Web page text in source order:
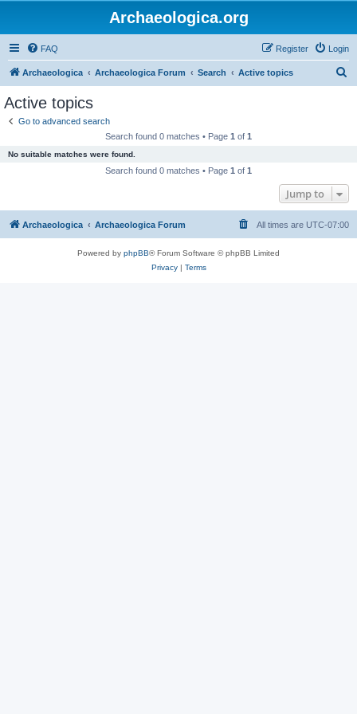
Archaeologica.org
FAQ Login
Register
Archaeologica Archaeologica Forum Search Active topics
Active topics
Go to advanced search
Search found 0 matches • Page 1 of 1
No suitable matches were found.
Search found 0 matches • Page 1 of 1
Jump to
Archaeologica Archaeologica Forum All times are UTC-07:00
Powered by phpBB® Forum Software © phpBB Limited
Privacy| Terms